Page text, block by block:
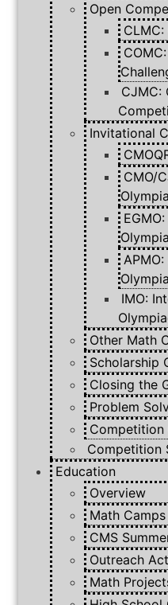
Open
CJMC:
Invitational
CMO/
IMO:
Other Math
Scholarship
Closing the
Problem
Competition
Competition
Education
Overview
Math Camps
CMS
Outreach
Math